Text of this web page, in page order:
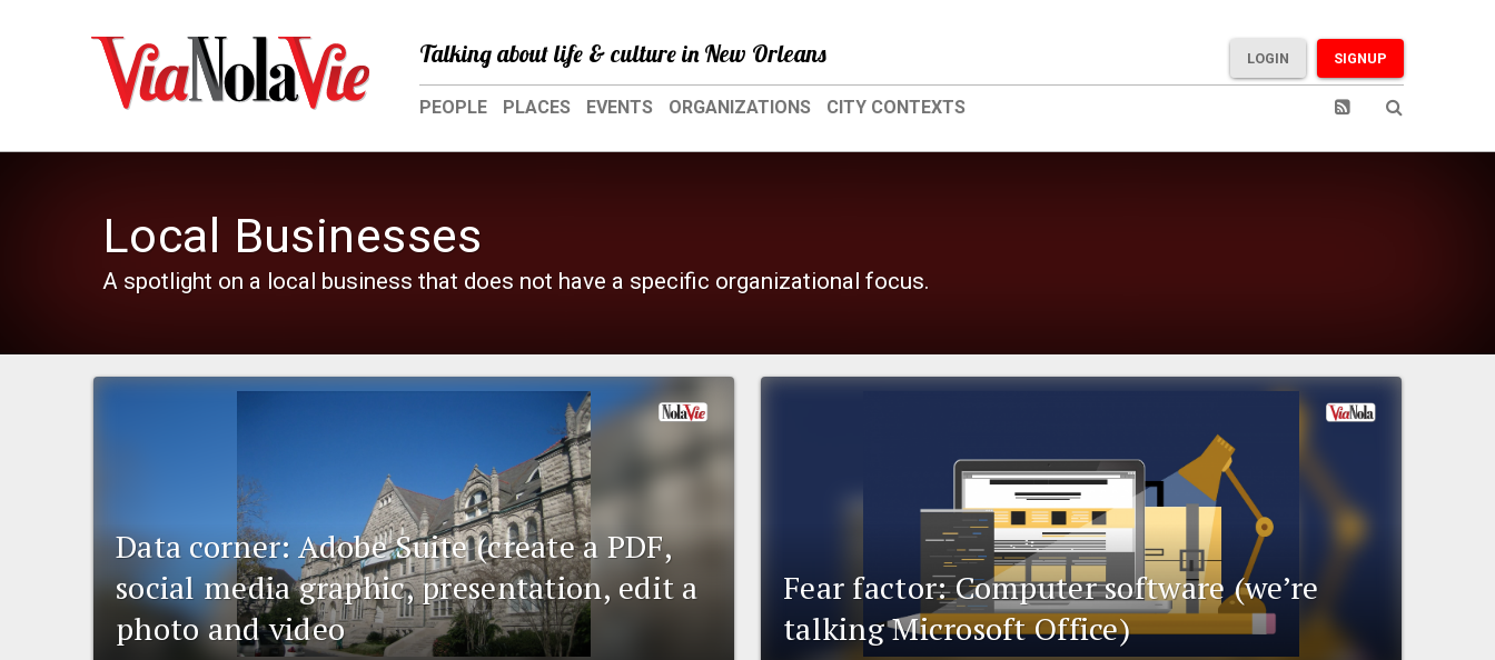
Talking about life & culture in New Orleans SIGNUP
LOGIN
PEOPLE PLACES EVENTS ORGANIZATIONS CITY CONTEXTS
Local Businesses
A spotlight on a local business that does not have a specific organizational focus.
Data corner: Adobe Suite (create a PDF,
social media graphic, presentation, edit a
photo and video
Fear factor: Computer software (we’re
talking Microsoft Office)